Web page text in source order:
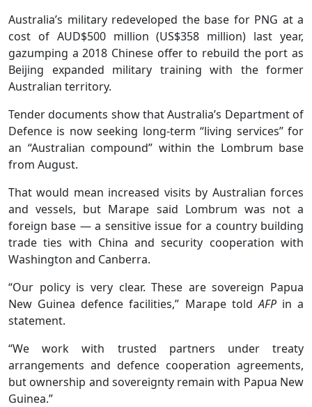
Australia’s military redeveloped the base for PNG at a
cost of AUD$500 million (US$358 million) last year,
gazumping a 2018 Chinese offer to rebuild the port as
Beijing expanded military training with the former
Australian territory.
Tender documents show that Australia’s Department of
Defence is now seeking long-term “living services” for
an “Australian compound” within the Lombrum base
from August.
That would mean increased visits by Australian forces
and vessels, but Marape said Lombrum was not a
foreign base — a sensitive issue for a country building
trade ties with China and security cooperation with
Washington and Canberra.
“Our policy is very clear. These are sovereign Papua
New Guinea defence facilities,” Marape toldAFPin a
statement.
“We work with trusted partners under treaty
arrangements and defence cooperation agreements,
but ownership and sovereignty remain with Papua New
Guinea.”